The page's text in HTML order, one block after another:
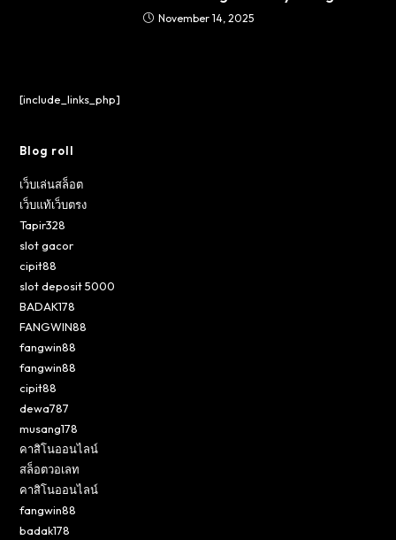
November 14, 2025
[include_links_php]
Blog roll
เว็บเล่นสล็อต
เว็บแท้เว็บตรง
Tapir328
slot gacor
cipit88
slot deposit 5000
BADAK178
FANGWIN88
fangwin88
fangwin88
cipit88
dewa787
musang178
คาสิโนออนไลน์
สล็อตวอเลท
คาสิโนออนไลน์
fangwin88
badak178